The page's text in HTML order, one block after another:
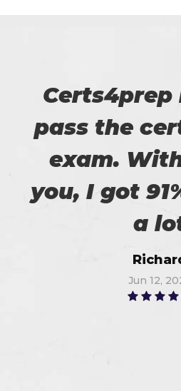
Certs4prep
pass the
exam.
you, I got
a
Jun 12,